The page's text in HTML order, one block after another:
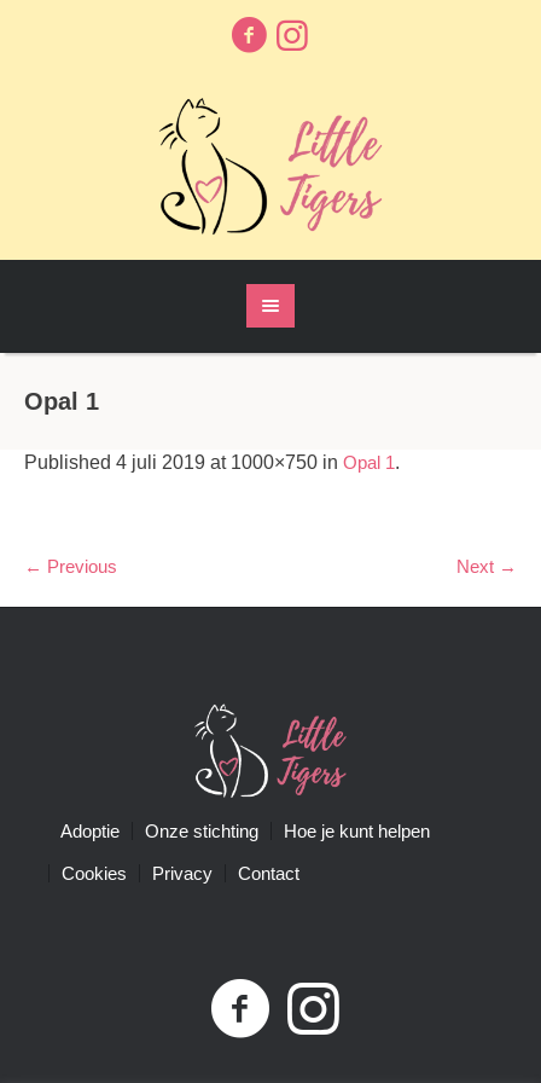
Opal 1
Published 4 juli 2019 at 1000×750 in Opal 1.
← Previous Next →
Adoptie Onze stichting Hoe je kunt helpen
Cookies Privacy Contact